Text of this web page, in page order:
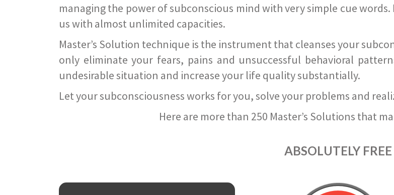
managing the power of subconscious mind with very simple cue
us with almost unlimited capacities.
Master’s Solution technique is the instrument that cleanses your
only eliminate your fears, pains and unsuccessful behavioral
undesirable situation and increase your life quality substantially.
Let your subconsciousness works for you, solve your problems and
Here are more than 250 Master’s Solutions that
ABSOLUTELY FREE